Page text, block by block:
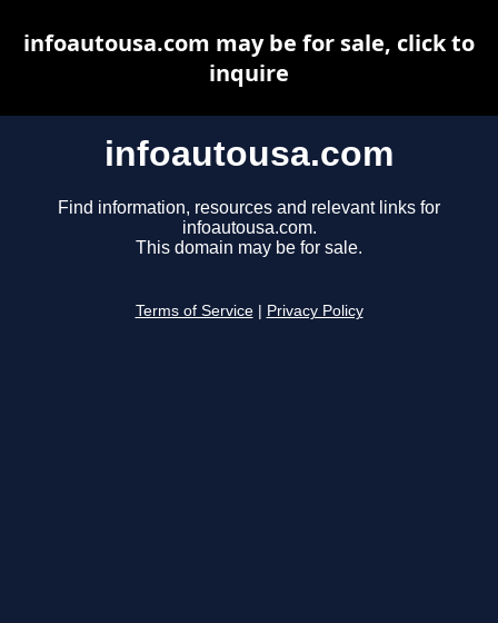
infoautousa.com
Find information, resources and relevant links for
infoautousa.com.
This domain may be for sale.
Terms of Service Privacy Policy
infoautousa.com may be for sale, click to
inquire